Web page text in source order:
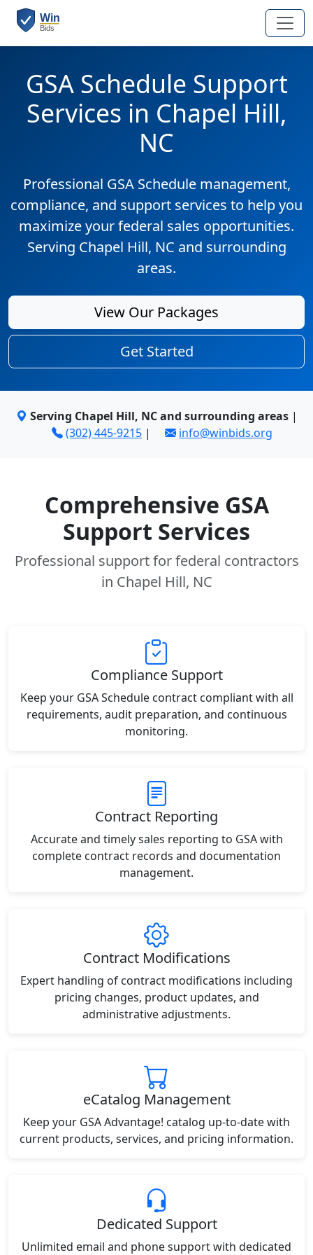
GSA Schedule Support
Services in Chapel Hill,
NC
Professional GSA Schedule management,
compliance, and support services to help you
maximize your federal sales opportunities.
Serving Chapel Hill, NC and surrounding
areas.
View Our Packages
Get Started
Serving Chapel Hill, NC and surrounding areas|
(302) 445-9215 | info@winbids.org
Comprehensive GSA
Support Services
Professional support for federal contractors
in Chapel Hill, NC
Compliance Support
Keep your GSA Schedule contract compliant with all
requirements, audit preparation, and continuous
monitoring.
Contract Reporting
Accurate and timely sales reporting to GSA with
complete contract records and documentation
management.
Contract Modifications
Expert handling of contract modifications including
pricing changes, product updates, and
administrative adjustments.
eCatalog Management
Keep your GSA Advantage! catalog up-to-date with
current products, services, and pricing information.
Dedicated Support
Unlimited email and phone support with dedicated